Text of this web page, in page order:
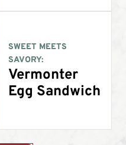
SWEET MEETS
SAVORY:
Vermonter
Egg Sandwich